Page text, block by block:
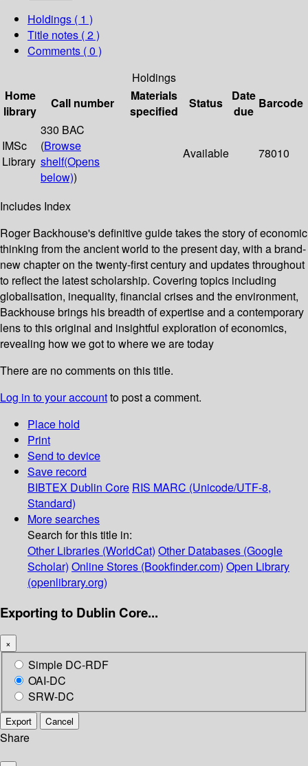
Holdings ( 1 )
Title notes ( 2 )
Comments ( 0 )
Holdings
Home
library
Call number
Materials
specified
Status
Date
due
Barcode
IMSc
Library
330 BAC
(Browse
shelf(Opens
below))
Available 78010
Includes Index
Roger Backhouse's definitive guide takes the story of economic
thinking from the ancient world to the present day, with a brand-
new chapter on the twenty-first century and updates throughout
to reflect the latest scholarship. Covering topics including
globalisation, inequality, financial crises and the environment,
Backhouse brings his breadth of expertise and a contemporary
lens to this original and insightful exploration of economics,
revealing how we got to where we are today
There are no comments on this title.
Log in to your accountto post a comment.
Place hold
Print
Send to device
Save record
BIBTEX Dublin Core RIS MARC (Unicode/UTF-8,
Standard)
More searches
Search for this title in:
Other Libraries (WorldCat) Other Databases (Google
Scholar) Online Stores (Bookfinder.com) Open Library
(openlibrary.org)
Exporting to Dublin Core...
×
Simple DC-RDF
OAI-DC
SRW-DC
Export Cancel
Share